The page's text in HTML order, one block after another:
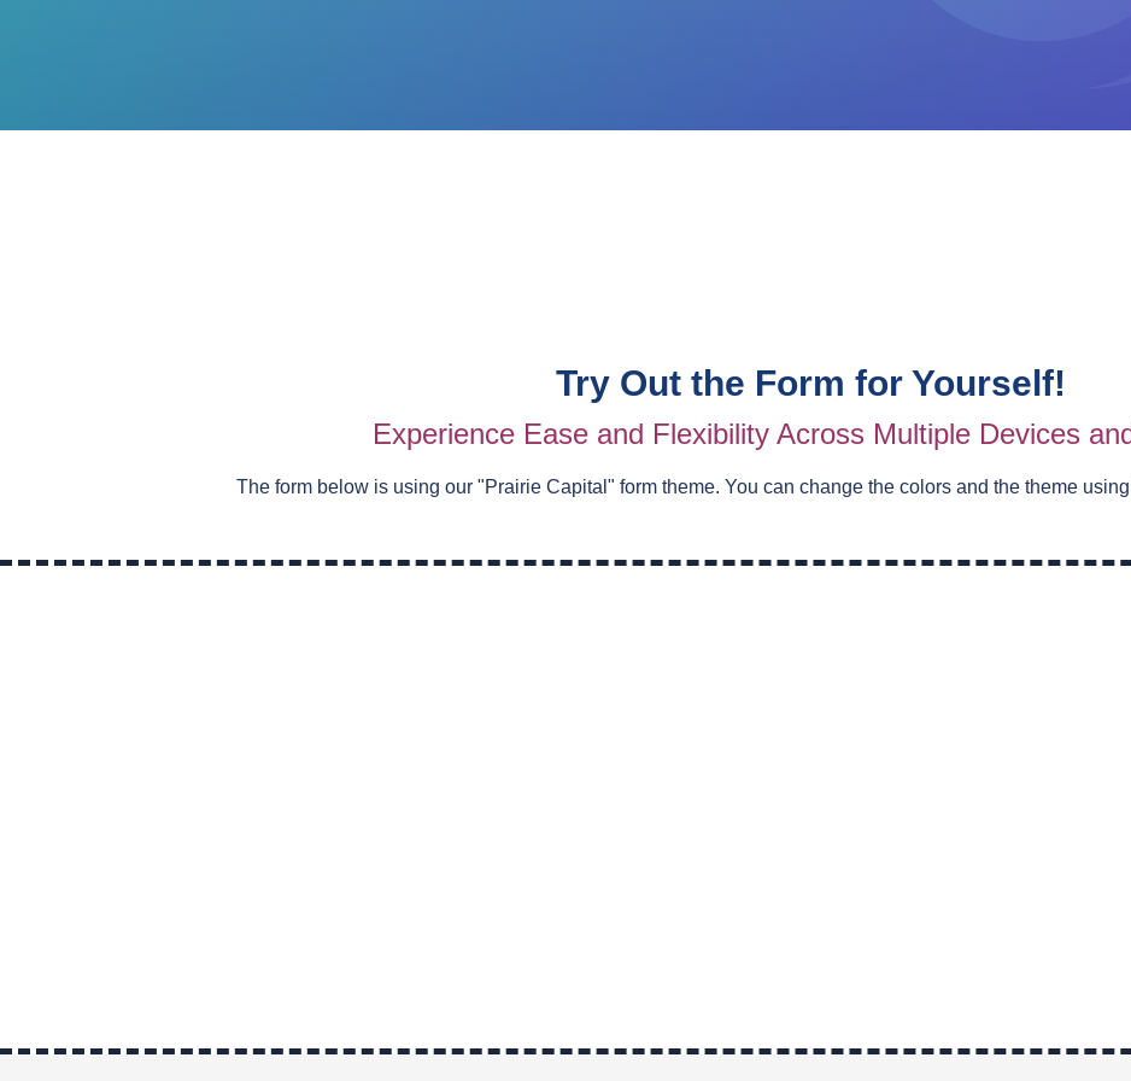
Try Out the Form for Yourself!
Experience Ease and Flexibility Across Multiple Devices
The form below is using our "Prairie Capital " form theme. You can change the colors and the theme